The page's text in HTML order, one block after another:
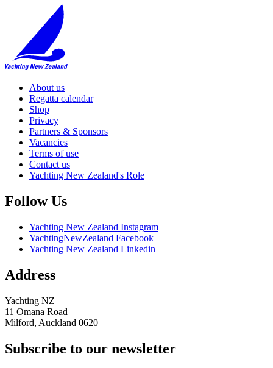
About us
Regatta calendar
Shop
Privacy
Partners & Sponsors
Vacancies
Terms of use
Contact us
Yachting New Zealand's Role
Follow Us
Yachting New Zealand Instagram
YachtingNewZealand Facebook
Yachting New Zealand Linkedin
Address
Yachting NZ
11 Omana Road
Milford, Auckland 0620
Subscribe to our newsletter